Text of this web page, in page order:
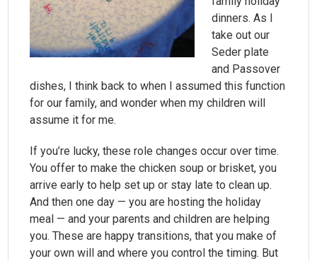
dinners. As I
take out our
Seder plate
and Passover
dishes, I think back to when I assumed this function
for our family, and wonder when my children will
assume it for me.
If you’re lucky, these role changes occur over time.
You offer to make the chicken soup or brisket, you
arrive early to help set up or stay late to clean up.
And then one day — you are hosting the holiday
meal — and your parents and children are helping
you. These are happy transitions, that you make of
your own will and where you control the timing. But